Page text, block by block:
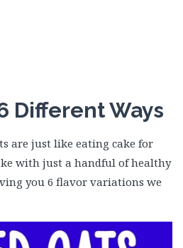
Different Ways
are just like eating cake for
with just a handful of healthy
you 6 flavor variations we